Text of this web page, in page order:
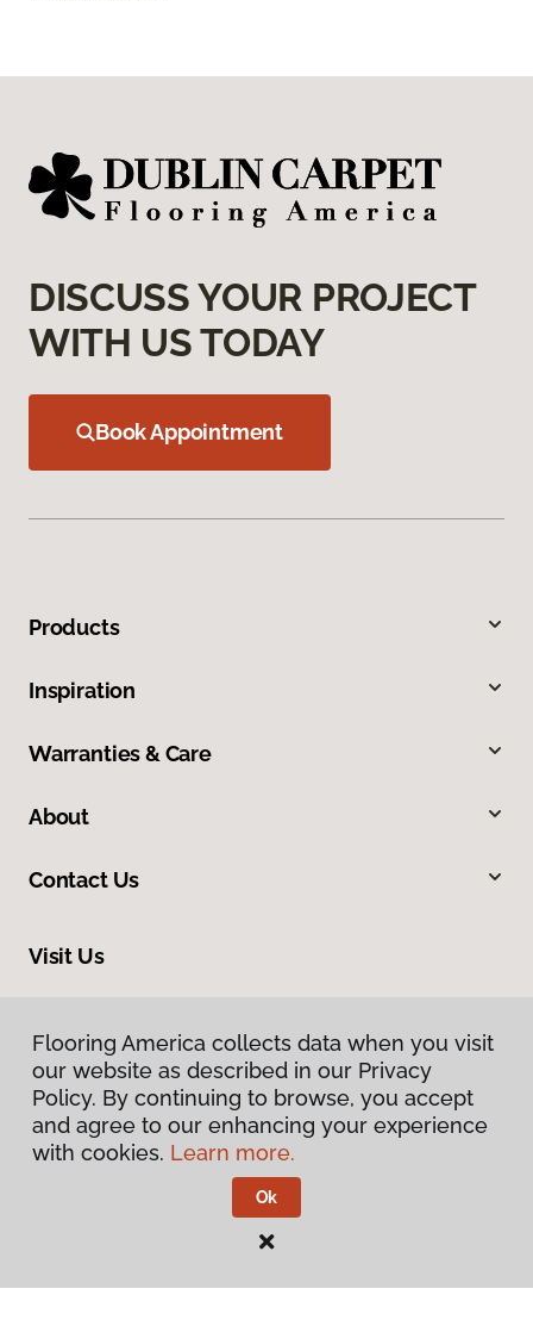
DISCUSS YOUR PROJECT
WITH US TODAY
Book Appointment
Products
Inspiration
Warranties & Care
About
Contact Us
Visit Us
Privacy Policy
Flooring America.
Flooring America collects data when you visit
our website as described in our Privacy
Policy. By continuing to browse, you accept
and agree to our enhancing your experience
with cookies. Learn more.
Ok